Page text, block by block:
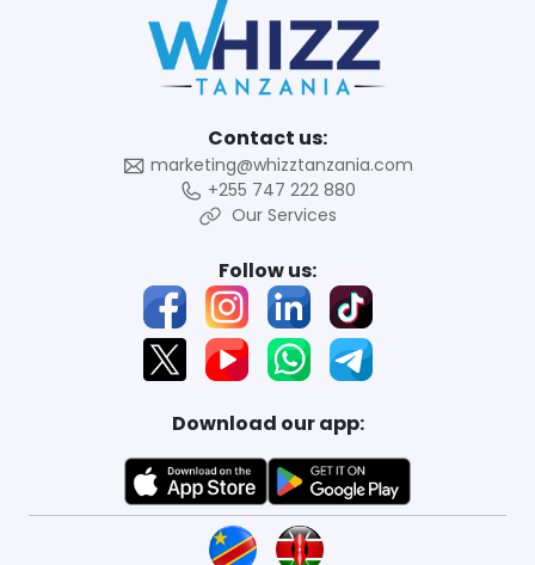
Contact us:
marketing@whizztanzania.com
+255 747 222 880
Our Services
Follow us:
Download our app: